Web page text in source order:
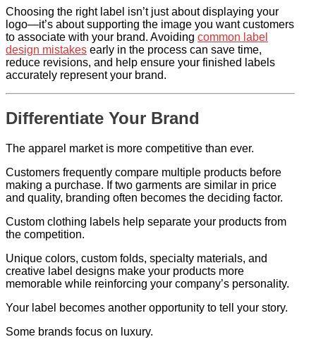
Choosing the right label isn’t just about displaying your
logo—it’s about supporting the image you want customers
to associate with your brand. Avoiding common label
design mistakes early in the process can save time,
reduce revisions, and help ensure your finished labels
accurately represent your brand.
Differentiate Your Brand
The apparel market is more competitive than ever.
Customers frequently compare multiple products before
making a purchase. If two garments are similar in price
and quality, branding often becomes the deciding factor.
Custom clothing labels help separate your products from
the competition.
Unique colors, custom folds, specialty materials, and
creative label designs make your products more
memorable while reinforcing your company’s personality.
Your label becomes another opportunity to tell your story.
Some brands focus on luxury.